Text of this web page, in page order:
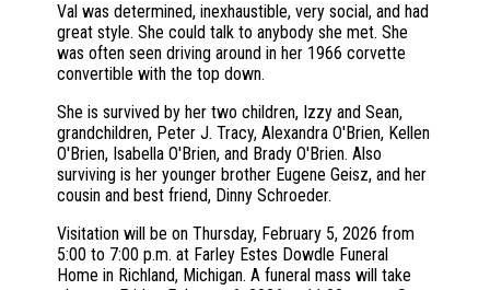
Val was determined, inexhaustible, very social, and had
great style. She could talk to anybody she met. She
was often seen driving around in her 1966 corvette
convertible with the top down.
She is survived by her two children, Izzy and Sean,
grandchildren, Peter J. Tracy, Alexandra O'Brien, Kellen
O'Brien, Isabella O'Brien, and Brady O'Brien. Also
surviving is her younger brother Eugene Geisz, and her
cousin and best friend, Dinny Schroeder.
Visitation will be on Thursday, February 5, 2026 from
5:00 to 7:00 p.m. at Farley Estes Dowdle Funeral
Home in Richland, Michigan. A funeral mass will take